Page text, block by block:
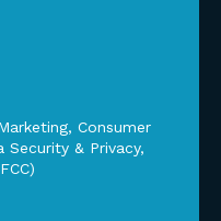
, Consumer
Security & Privacy,